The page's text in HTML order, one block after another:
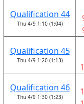
Qualification 44
Thu 4/9 1:10 (1:04)
Qualification 45
Thu 4/9 1:20 (1:13)
Qualification 46
Thu 4/9 1:30 (1:23)